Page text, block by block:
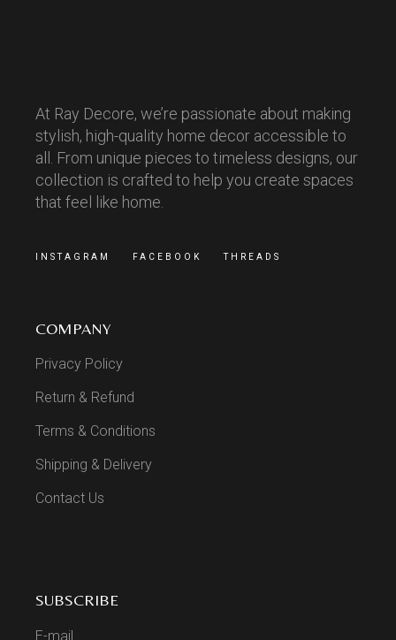
At Ray Decore, we’re passionate about making
stylish, high-quality home decor accessible to
all. From unique pieces to timeless designs, our
collection is crafted to help you create spaces
that feel like home.
INSTAGRAM FACEBOOK THREADS
COMPANY
Privacy Policy
Return & Refund
Terms & Conditions
Shipping & Delivery
Contact Us
SUBSCRIBE